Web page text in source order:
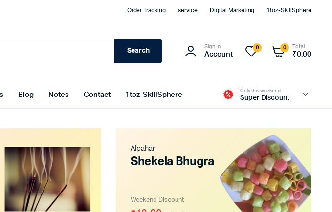
Order Tracking service Digital Marketing 1toz-SkillSphere
Search
Sign In
Account
0 0 Total
₹0.00
Blog Notes Contact 1toz-SkillSphere
Only this weekend
Super Discount
Alpahar
Shekela Bhugra
Weekend Discount